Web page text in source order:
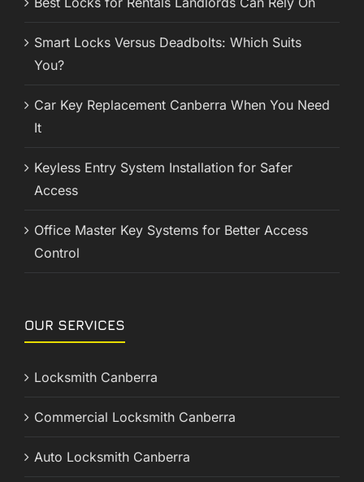
Smart Locks Versus Deadbolts: Which Suits
You?
Car Key Replacement Canberra When You Need
It
Keyless Entry System Installation for Safer
Access
Office Master Key Systems for Better Access
Control
OUR SERVICES
Locksmith Canberra
Commercial Locksmith Canberra
Auto Locksmith Canberra